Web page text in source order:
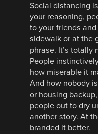
Social distancing
your reasoning,
to your friends
sidewalk or at the
phrase. It’s totally
People
how miserable it
And how nobody
or housing
people out to dry
another story. At
branded it better.